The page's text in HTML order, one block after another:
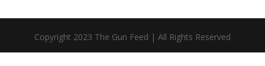
Copyright 2023 The Gun Feed | All Rights Reserved